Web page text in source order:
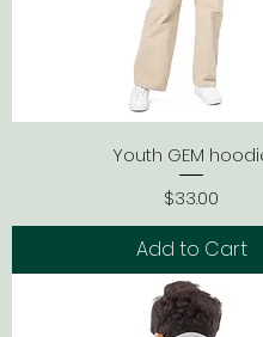
Youth GEM
Price
$33.00
Add to Cart